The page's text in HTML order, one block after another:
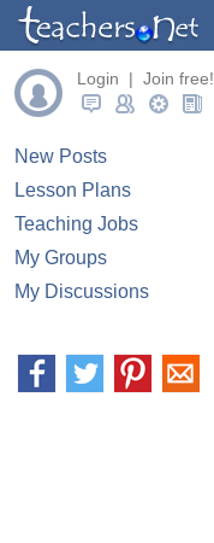
Login | Join free!
New Posts
Lesson Plans
Teaching Jobs
My Groups
My Discussions